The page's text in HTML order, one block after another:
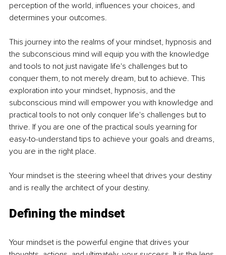
perception of the world, influences your choices, and
determines your outcomes.
This journey into the realms of your mindset, hypnosis and
the subconscious mind will equip you with the knowledge
and tools to not just navigate life's challenges but to
conquer them, to not merely dream, but to achieve. This
exploration into your mindset, hypnosis, and the
subconscious mind will empower you with knowledge and
practical tools to not only conquer life's challenges but to
thrive. If you are one of the practical souls yearning for
easy-to-understand tips to achieve your goals and dreams,
you are in the right place.
Your mindset is the steering wheel that drives your destiny
and is really the architect of your destiny.
Defining the mindset
Your mindset is the powerful engine that drives your